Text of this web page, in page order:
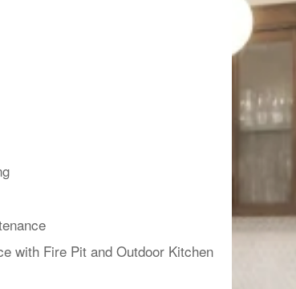
with Fire Pit and Outdoor Kitchen